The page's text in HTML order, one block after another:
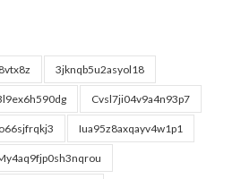
3jknqb5u2asyol18
Cvsl7ji04v9a4n93p7
Iua95z8axqayv4w1p1